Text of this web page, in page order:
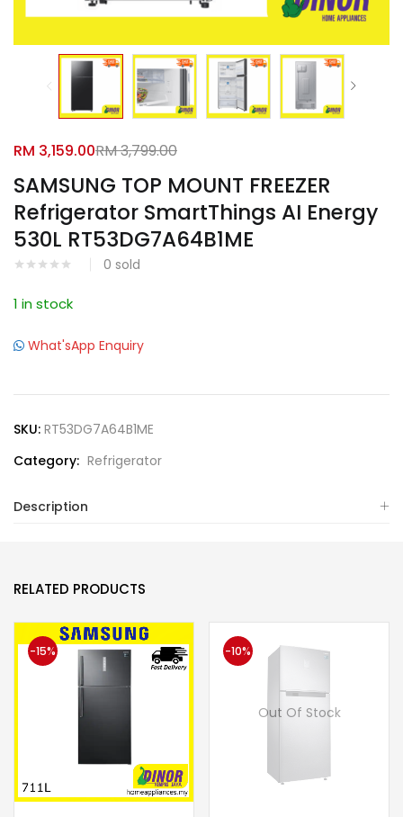
SAMSUNG TOP MOUNT FREEZER
Refrigerator SmartThings AI Energy
530L RT53DG7A64B1ME
0 sold
RM 3,159.00RM3,799.00
1 in stock
What'sApp Enquiry
SKU: RT53DG7A64B1ME
Category: Refrigerator
Description
RELATED PRODUCTS
-15%
Out Of Stock
-10%
Facebook Google